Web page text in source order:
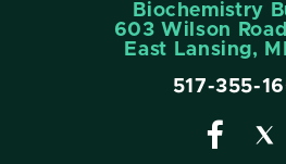
Biochemistry
603 Wilson
East Lansing,
517-355-